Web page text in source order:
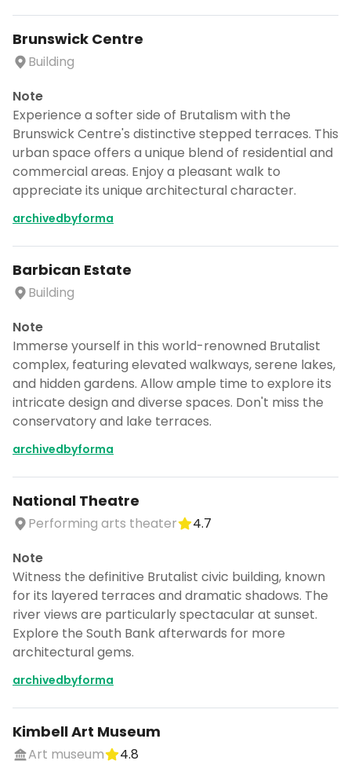
Brunswick Centre
Building
Note
Experience a softer side of Brutalism with the
Brunswick Centre's distinctive stepped terraces. This
urban space offers a unique blend of residential and
commercial areas. Enjoy a pleasant walk to
appreciate its unique architectural character.
archivedbyforma
Barbican Estate
Building
Note
Immerse yourself in this world-renowned Brutalist
complex, featuring elevated walkways, serene lakes,
and hidden gardens. Allow ample time to explore its
intricate design and diverse spaces. Don't miss the
conservatory and lake terraces.
archivedbyforma
National Theatre
Performing arts theater
4.7
Note
Witness the definitive Brutalist civic building, known
for its layered terraces and dramatic shadows. The
river views are particularly spectacular at sunset.
Explore the South Bank afterwards for more
architectural gems.
archivedbyforma
Kimbell Art Museum
Art museum
4.8